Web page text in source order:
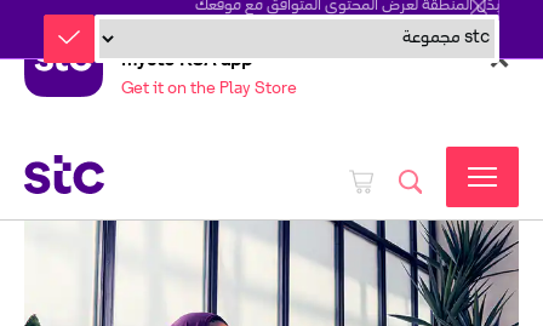
بدّل المنطقة لعرض المحتوى المتوافق مع موقعك
mystc KSA app
Get it on the Play Store